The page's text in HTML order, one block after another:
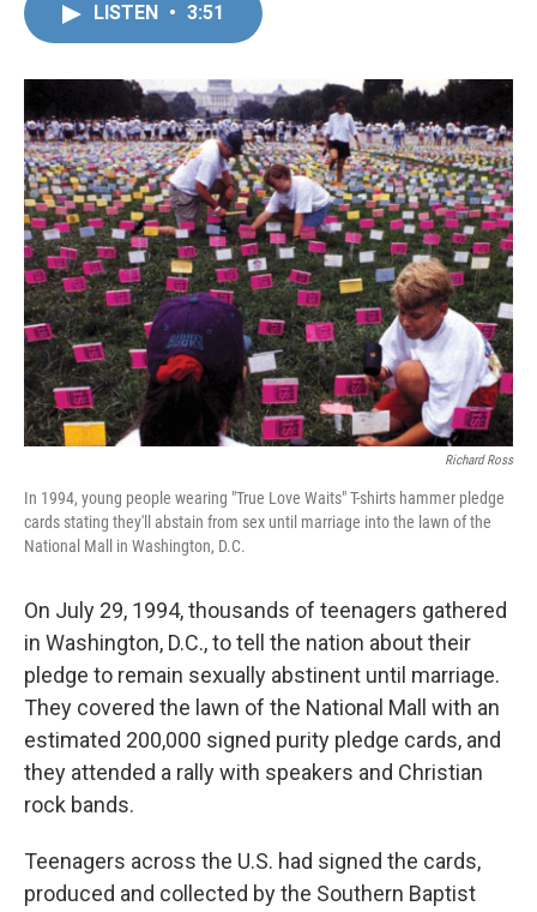
o
k
r
I
LISTEN • 3:51
Richard Ross
In 1994, young people wearing "True Love Waits" T-shirts hammer pledge
cards stating they'll abstain from sex until marriage into the lawn of the
National Mall in Washington, D.C.
On July 29, 1994, thousands of teenagers gathered
in Washington, D.C., to tell the nation about their
pledge to remain sexually abstinent until marriage.
They covered the lawn of the National Mall with an
estimated 200,000 signed purity pledge cards, and
they attended a rally with speakers and Christian
rock bands.
Teenagers across the U.S. had signed the cards,
produced and collected by the Southern Baptist